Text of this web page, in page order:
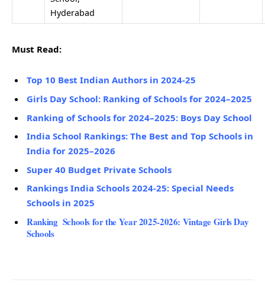
Hyderabad
Must Read:
Top 10 Best Indian Authors in 2024-25
Girls Day School: Ranking of Schools for 2024–2025
Ranking of Schools for 2024–2025: Boys Day School
India School Rankings: The Best and Top Schools in
India for 2025–2026
Super 40 Budget Private Schools
Rankings India Schools 2024-25: Special Needs
Schools in 2025
Ranking Schools for the Year 2025-2026: Vintage Girls Day
Schools